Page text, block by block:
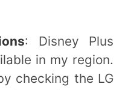
: Disney Plus
in my region.
checking the LG